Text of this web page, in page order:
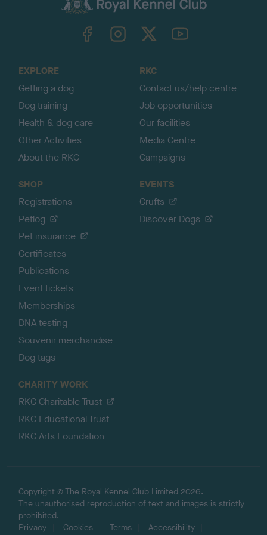
TheKennelClubUK on YouTube
EXPLORE
Getting a dog
Dog training
Health & dog care
Other Activities
About the RKC
RKC
Contact us/help centre
Job opportunities
Our facilities
Media Centre
Campaigns
SHOP
Registrations
Petlog
Pet insurance
Certificates
Publications
Event tickets
Memberships
DNA testing
Souvenir merchandise
Dog tags
EVENTS
Crufts
Discover Dogs
CHARITY WORK
RKC Charitable Trust
RKC Educational Trust
RKC Arts Foundation
Copyright © The Royal Kennel Club Limited 2026.
The unauthorised reproduction of text and images is strictly
prohibited.
Privacy
Cookies Terms
Accessibility